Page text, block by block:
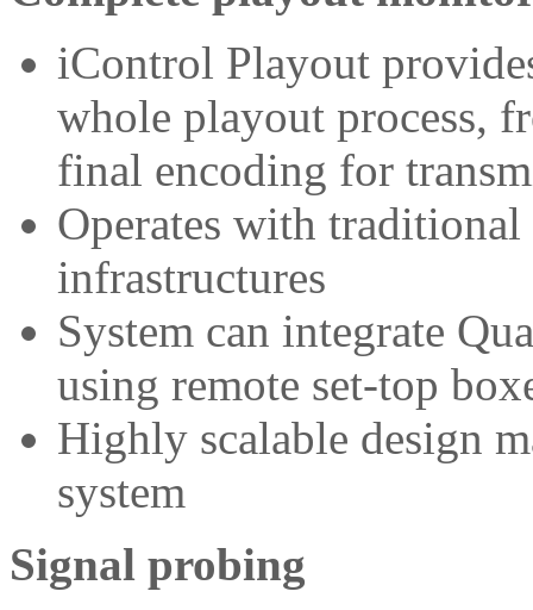
iControl Playout
whole playout process,
final encoding for
Operates with
infrastructures
System can integrate
using remote set-top
Highly scalable design
system
Signal probing